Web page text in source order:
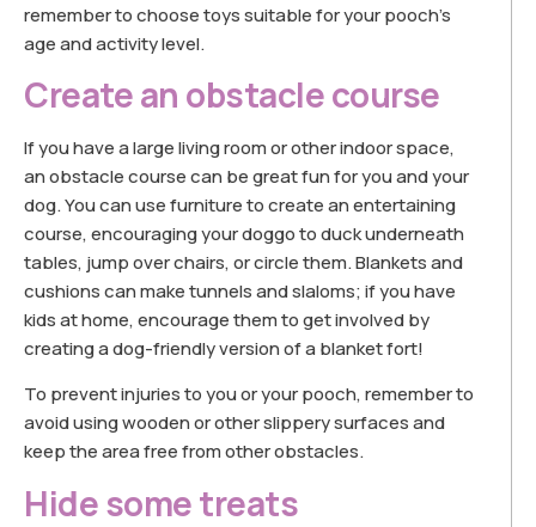
remember to choose toys suitable for your pooch’s
age and activity level.
Create an obstacle course
If you have a large living room or other indoor space,
an obstacle course can be great fun for you and your
dog. You can use furniture to create an entertaining
course, encouraging your doggo to duck underneath
tables, jump over chairs, or circle them. Blankets and
cushions can make tunnels and slaloms; if you have
kids at home, encourage them to get involved by
creating a dog-friendly version of a blanket fort!
To prevent injuries to you or your pooch, remember to
avoid using wooden or other slippery surfaces and
keep the area free from other obstacles.
Hide some treats